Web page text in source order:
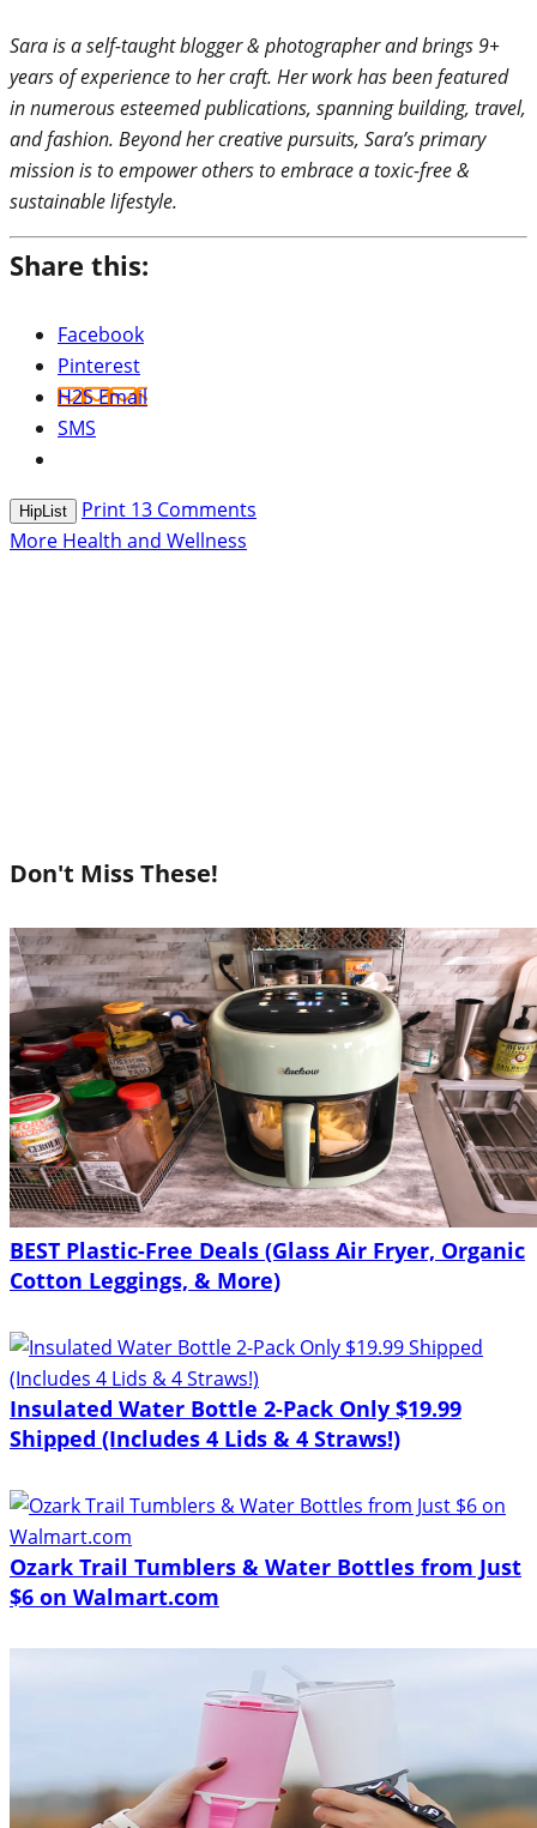
Sara is a self-taught blogger & photographer and brings 9+
years of experience to her craft. Her work has been featured
in numerous esteemed publications, spanning building, travel,
and fashion. Beyond her creative pursuits, Sara’s primary
mission is to empower others to embrace a toxic-free &
sustainable lifestyle.
Share this:
Facebook
Pinterest
H2S Email
SMS
HipList Print 13 Comments
More Health and Wellness
Don't Miss These!
BEST Plastic-Free Deals (Glass Air Fryer, Organic
Cotton Leggings, & More)
Insulated Water Bottle 2-Pack Only $19.99
Shipped (Includes 4 Lids & 4 Straws!)
Ozark Trail Tumblers & Water Bottles from Just
$6 on Walmart.com